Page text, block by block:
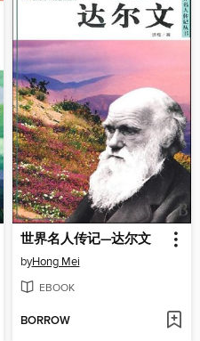
世界名人传记—达尔文
byHong Mei
EBOOK
BORROW